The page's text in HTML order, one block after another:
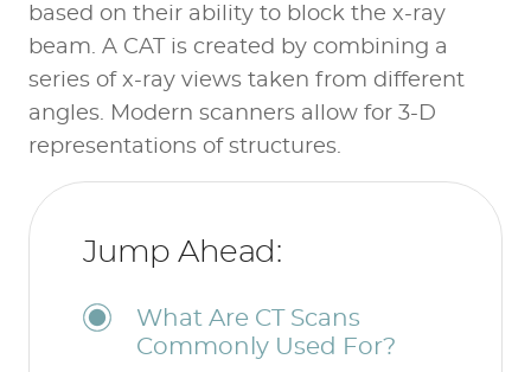
based on their ability to block the x-ray
beam. A CAT is created by combining a
series of x-ray views taken from different
angles. Modern scanners allow for 3-D
representations of structures.
Jump Ahead:
What Are CT Scans
Commonly Used For?